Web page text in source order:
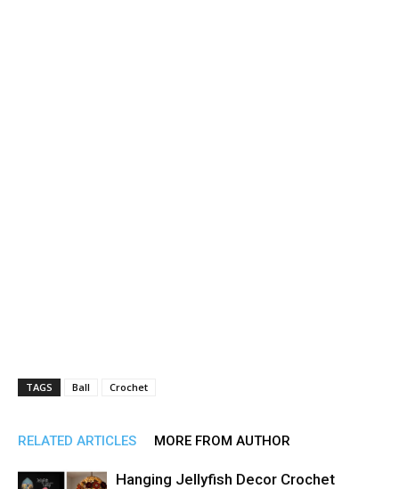
TAGS Ball Crochet
RELATED ARTICLES MORE FROM AUTHOR
Hanging Jellyfish Decor Crochet